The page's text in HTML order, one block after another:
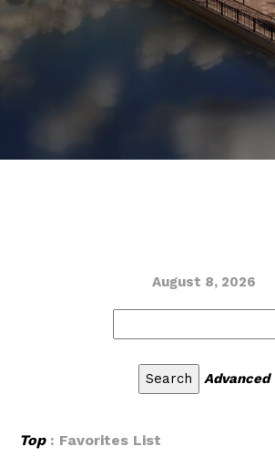
August 8, 2026
Advanced
Top: Favorites List